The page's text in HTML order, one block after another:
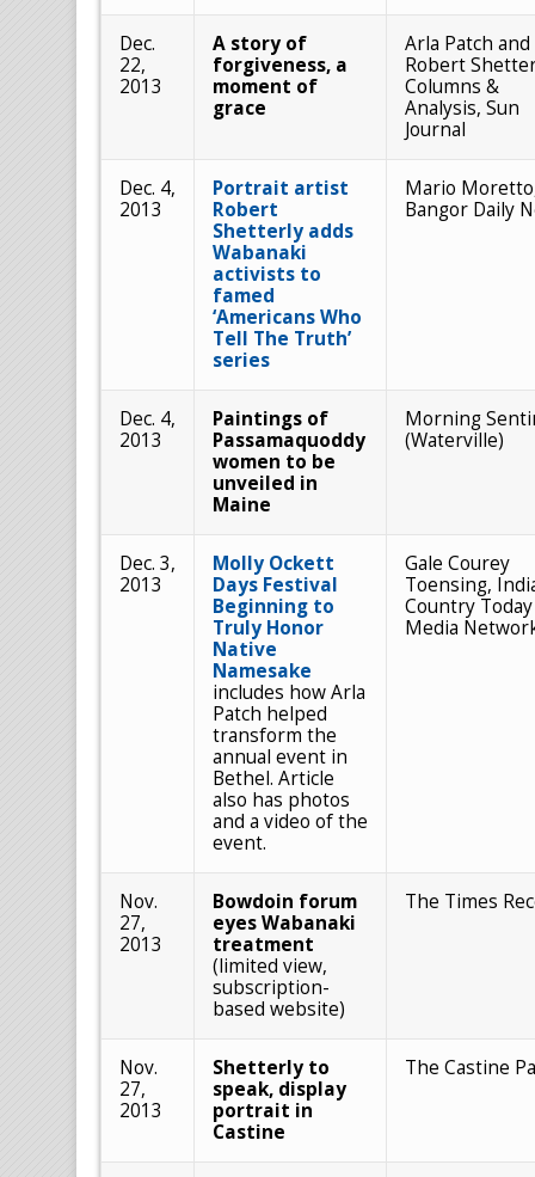
Dec.
22,
2013
A story of
forgiveness, a
moment of
grace
Arla Patch and
Robert
Columns &
Analysis, Sun
Journal
Dec. 4,
2013
Portrait artist
Robert
Shetterly adds
Wabanaki
activists to
famed
‘Americans Who
Tell The Truth’
series
Mario
Bangor Daily
Dec. 4,
2013
Paintings of
Passamaquoddy
women to be
unveiled in
Maine
Morning
(Waterville)
Dec. 3,
2013
Molly Ockett
Days Festival
Beginning to
Truly Honor
Native
Namesake
includes how Arla
Patch helped
transform the
annual event in
Bethel. Article
also has photos
and a video of the
event.
Gale Courey
Toensing,
Country Today
Media
Nov.
27,
2013
Bowdoin forum
eyes Wabanaki
treatment
(limited view,
subscription-
based website)
The Times
Nov.
27,
2013
Shetterly to
speak, display
portrait in
Castine
The Castine